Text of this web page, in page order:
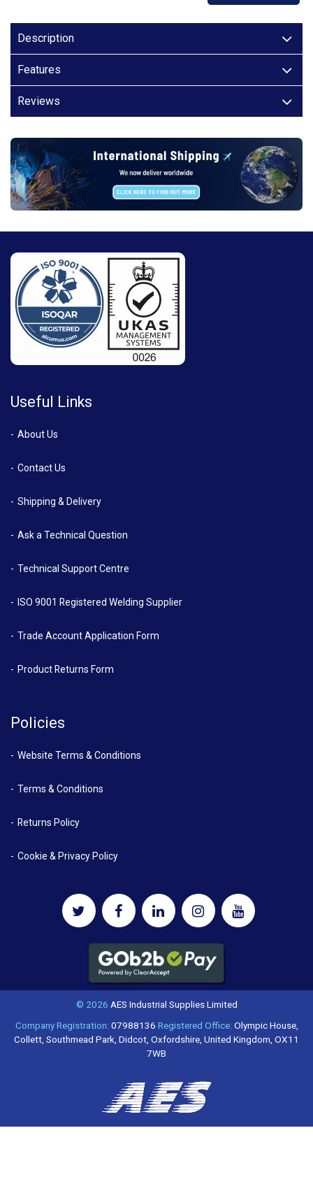
Description
Features
Reviews
Useful Links
About Us
Contact Us
Shipping & Delivery
Ask a Technical Question
Technical Support Centre
ISO 9001 Registered Welding Supplier
Trade Account Application Form
Product Returns Form
Policies
Website Terms & Conditions
Terms & Conditions
Returns Policy
Cookie & Privacy Policy
© 2026 AES Industrial Supplies Limited
Company Registration:07988136 Registered Office:Olympic House,
Collett, Southmead Park, Didcot, Oxfordshire, United Kingdom, OX11
7WB